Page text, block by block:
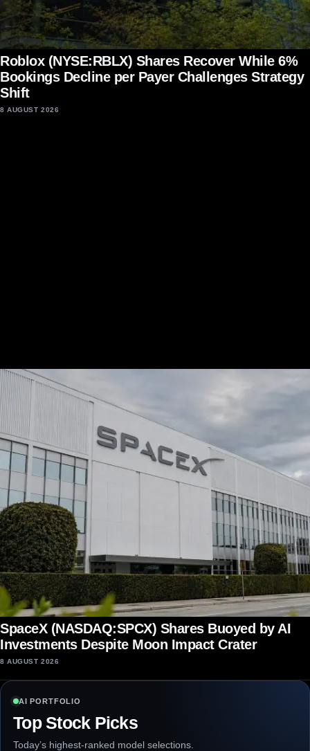
Roblox (NYSE:RBLX) Shares Recover While 6%
Bookings Decline per Payer Challenges Strategy
Shift
8 AUGUST 2026
SpaceX (NASDAQ:SPCX) Shares Buoyed by AI
Investments Despite Moon Impact Crater
8 AUGUST 2026
AI PORTFOLIO
Top Stock Picks
Today’s highest-ranked model selections.